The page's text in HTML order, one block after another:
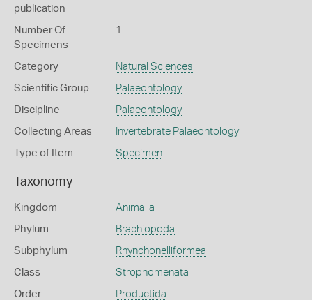
publication
Number Of
Specimens
1
Category Natural Sciences
Scientific Group Palaeontology
Discipline Palaeontology
Collecting Areas Invertebrate Palaeontology
Type of Item Specimen
Taxonomy
Kingdom Animalia
Phylum Brachiopoda
Subphylum Rhynchonelliformea
Class Strophomenata
Order Productida